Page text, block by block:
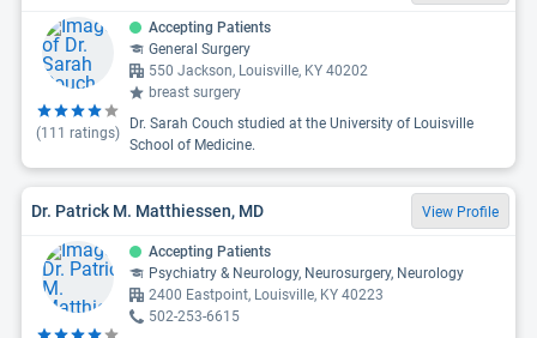
(111 ratings)
Accepting Patients
General Surgery
550 Jackson, Louisville, KY 40202
breast surgery
Dr. Sarah Couch studied at the University of Louisville
School of Medicine.
Dr. Patrick M. Matthiessen, MD View Profile
Accepting Patients
Psychiatry & Neurology, Neurosurgery, Neurology
2400 Eastpoint, Louisville, KY 40223
502-253-6615